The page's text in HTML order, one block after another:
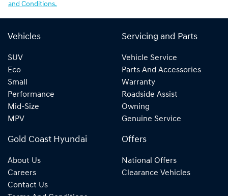
and Conditions.
Vehicles
SUV
Eco
Small
Performance
Mid-Size
MPV
Servicing and Parts
Vehicle Service
Parts And Accessories
Warranty
Roadside Assist
Owning
Genuine Service
Gold Coast Hyundai
About Us
Careers
Contact Us
Offers
National Offers
Clearance Vehicles